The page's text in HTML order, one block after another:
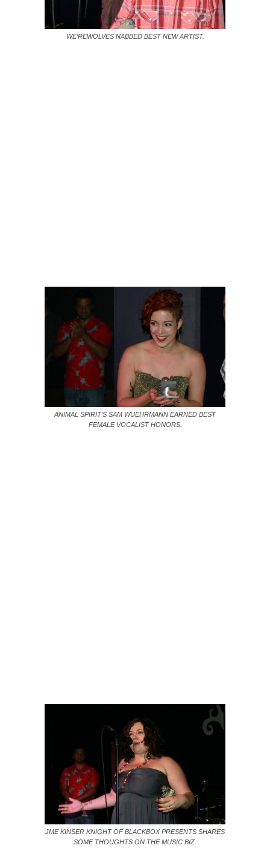
WE’REWOLVES NABBED BEST NEW ARTIST.
ANIMAL SPIRIT’S SAM WUEHRMANN EARNED BEST
FEMALE VOCALIST HONORS.
JME KINSER KNIGHT OF BLACKBOX PRESENTS SHARES
SOME THOUGHTS ON THE MUSIC BIZ.